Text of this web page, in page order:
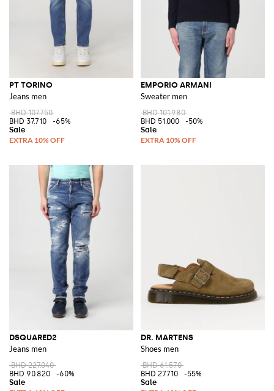
PT TORINO
Jeans men
BHD 107.750
BHD 37.710
-65%
EMPORIO ARMANI
Sweater men
BHD 101.980
BHD 51.000
-50%
DSQUARED2
Jeans men
BHD 227.040
BHD 90.820
-60%
DR. MARTENS
Shoes men
BHD 61.570
BHD 27.710
-55%